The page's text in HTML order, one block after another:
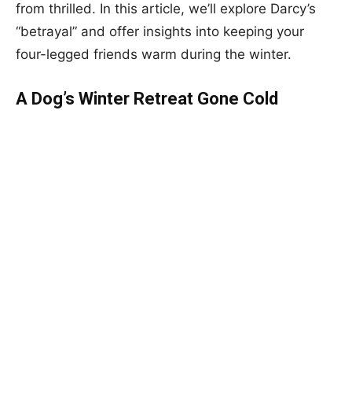
from thrilled. In this article, we’ll explore Darcy’s
“betrayal” and offer insights into keeping your
four-legged friends warm during the winter.
A Dog’s Winter Retreat Gone Cold